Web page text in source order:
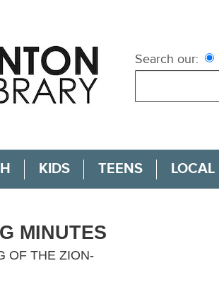
Search our:
KIDS TEENS LOCAL
MINUTES
OF THE ZION-